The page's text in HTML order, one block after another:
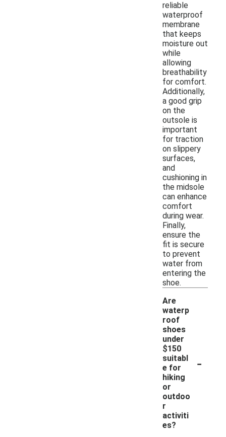
reliable
waterproof
membrane
that keeps
moisture out
while
allowing
breathability
for comfort.
Additionally,
a good grip
on the
outsole is
important
for traction
on slippery
surfaces,
and
cushioning in
the midsole
can enhance
comfort
during wear.
Finally,
ensure the
fit is secure
to prevent
water from
entering the
shoe.
Are
waterp
roof
shoes
under
$150
suitabl
e for
hiking
or
outdoo
r
activiti
es?
-